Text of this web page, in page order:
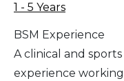
1 - 5 Years
BSM Experience
A clinical and
experience